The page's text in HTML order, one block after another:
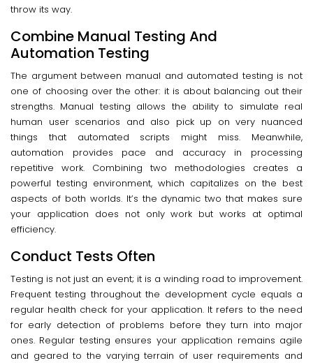
throw its way.
Combine Manual Testing And
Automation Testing
The argument between manual and automated testing is not
one of choosing over the other: it is about balancing out their
strengths. Manual testing allows the ability to simulate real
human user scenarios and also pick up on very nuanced
things that automated scripts might miss. Meanwhile,
automation provides pace and accuracy in processing
repetitive work. Combining two methodologies creates a
powerful testing environment, which capitalizes on the best
aspects of both worlds. It’s the dynamic two that makes sure
your application does not only work but works at optimal
efficiency.
Conduct Tests Often
Testing is not just an event; it is a winding road to improvement.
Frequent testing throughout the development cycle equals a
regular health check for your application. It refers to the need
for early detection of problems before they turn into major
ones. Regular testing ensures your application remains agile
and geared to the varying terrain of user requirements and